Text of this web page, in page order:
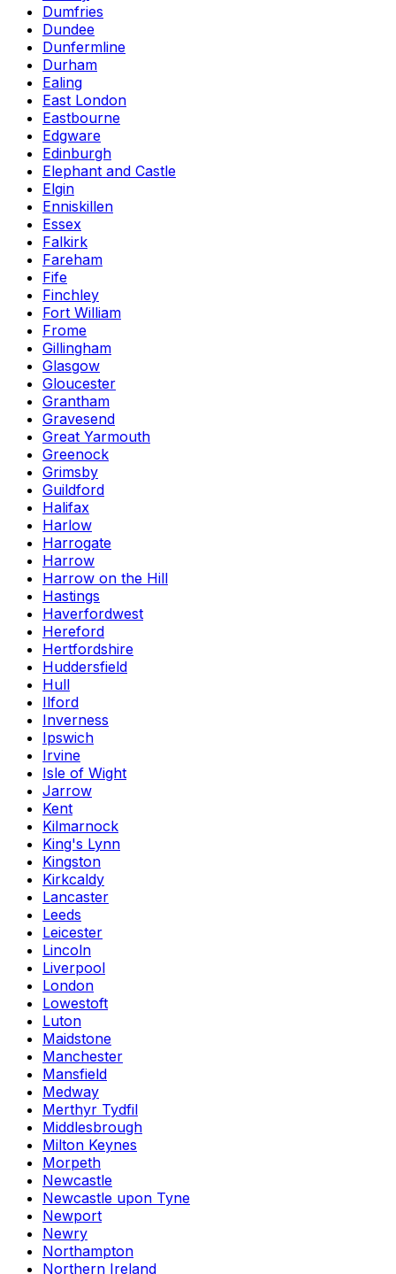
Dumfries
Dundee
Dunfermline
Durham
Ealing
East London
Eastbourne
Edgware
Edinburgh
Elephant and Castle
Elgin
Enniskillen
Essex
Falkirk
Fareham
Fife
Finchley
Fort William
Frome
Gillingham
Glasgow
Gloucester
Grantham
Gravesend
Great Yarmouth
Greenock
Grimsby
Guildford
Halifax
Harlow
Harrogate
Harrow
Harrow on the Hill
Hastings
Haverfordwest
Hereford
Hertfordshire
Huddersfield
Hull
Ilford
Inverness
Ipswich
Irvine
Isle of Wight
Jarrow
Kent
Kilmarnock
King's Lynn
Kingston
Kirkcaldy
Lancaster
Leeds
Leicester
Lincoln
Liverpool
London
Lowestoft
Luton
Maidstone
Manchester
Mansfield
Medway
Merthyr Tydfil
Middlesbrough
Milton Keynes
Morpeth
Newcastle
Newcastle upon Tyne
Newport
Newry
Northampton
Northern Ireland